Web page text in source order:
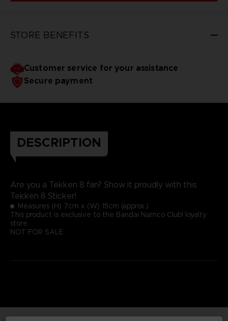
STORE BENEFITS
Customer service for your assistance
Secure payment
DESCRIPTION
Are you a Tekken 8 fan? Show it proudly with this
Tekken 8 Sticker!
Measures (H) 7cm x (W) 15cm (approx.)
This product is exclusive to the Bandai Namco Club! loyalty
store.
NOT FOR SALE